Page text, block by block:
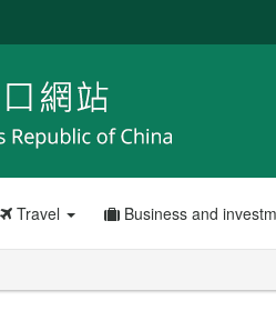
Travel Business and